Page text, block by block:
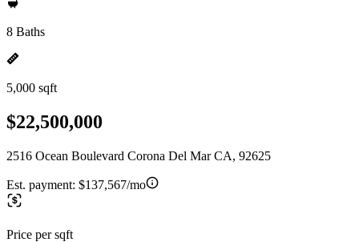
8 Baths
5,000 sqft
$22,500,000
2516 Ocean Boulevard Corona Del Mar CA, 92625
Est. payment: $137,567/mo
Price per sqft